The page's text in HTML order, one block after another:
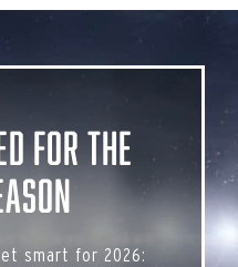
for the
smart for 2026: